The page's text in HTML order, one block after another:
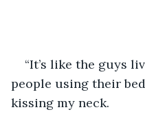
“It’s like the guys
people using their
kissing my neck.